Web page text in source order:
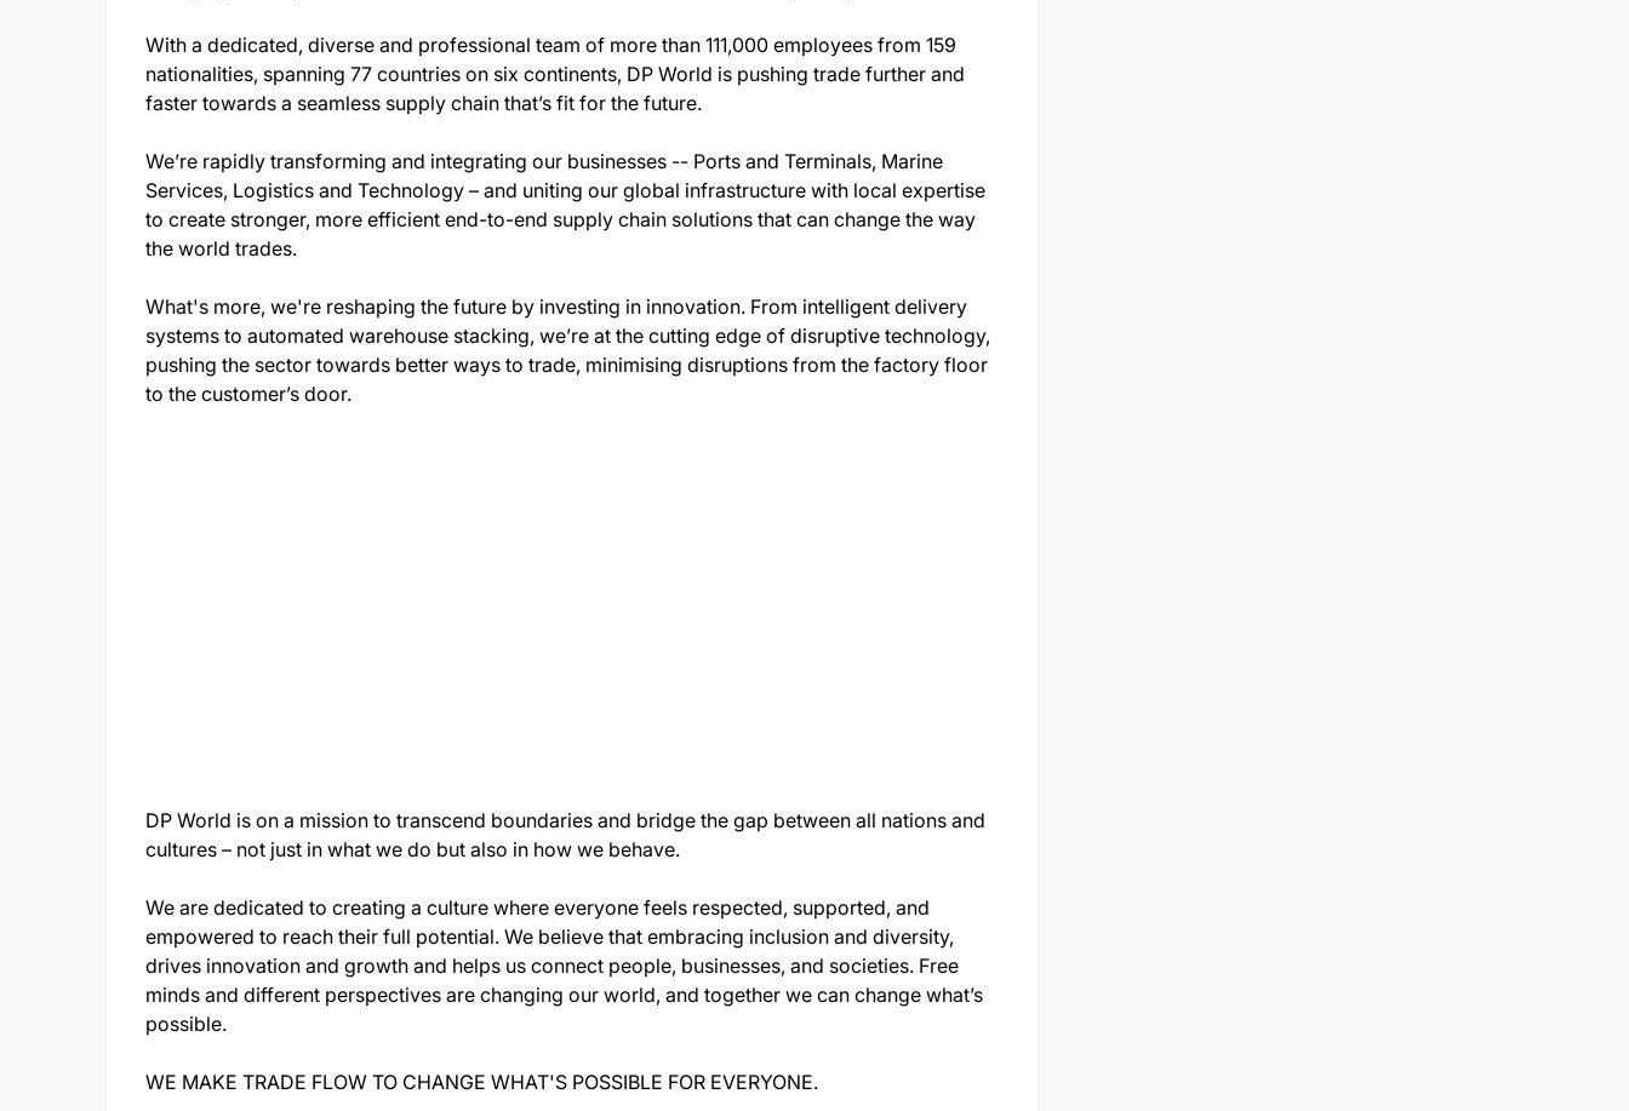
With a dedicated, diverse and professional team of more than 111,000 employees from 159
nationalities, spanning 77 countries on six continents, DP World is pushing trade further and
faster towards a seamless supply chain that’s fit for the future.
We’re rapidly transforming and integrating our businesses -- Ports and Terminals, Marine
Services, Logistics and Technology – and uniting our global infrastructure with local expertise
to create stronger, more efficient end-to-end supply chain solutions that can change the way
the world trades.
What's more, we're reshaping the future by investing in innovation. From intelligent delivery
systems to automated warehouse stacking, we’re at the cutting edge of disruptive technology,
pushing the sector towards better ways to trade, minimising disruptions from the factory floor
to the customer’s door.
DP World is on a mission to transcend boundaries and bridge the gap between all nations and
cultures – not just in what we do but also in how we behave.
We are dedicated to creating a culture where everyone feels respected, supported, and
empowered to reach their full potential. We believe that embracing inclusion and diversity,
drives innovation and growth and helps us connect people, businesses, and societies. Free
minds and different perspectives are changing our world, and together we can change what’s
possible.
WE MAKE TRADE FLOW TO CHANGE WHAT'S POSSIBLE FOR EVERYONE.